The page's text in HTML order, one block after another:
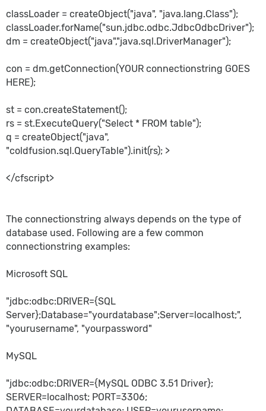
classLoader = createObject("java", "java.lang.Class");
classLoader.forName("sun.jdbc.odbc.JdbcOdbcDriver");
dm = createObject("java","java.sql.DriverManager");
con = dm.getConnection(YOUR connectionstring GOES
HERE);
st = con.createStatement();
rs = st.ExecuteQuery("Select * FROM table");
q = createObject("java",
"coldfusion.sql.QueryTable").init(rs); >
</cfscript>
The connectionstring always depends on the type of
database used. Following are a few common
connectionstring examples:
Microsoft SQL
"jdbc:odbc:DRIVER={SQL
Server};Database="yourdatabase";Server=localhost;",
"yourusername", "yourpassword"
MySQL
"jdbc:odbc:DRIVER={MySQL ODBC 3.51 Driver};
SERVER=localhost; PORT=3306;